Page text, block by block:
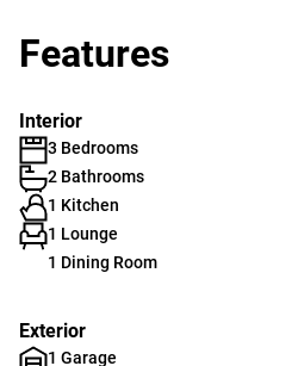
Features
Interior
3 Bedrooms
2 Bathrooms
1 Kitchen
1 Lounge
1 Dining Room
Exterior
1 Garage